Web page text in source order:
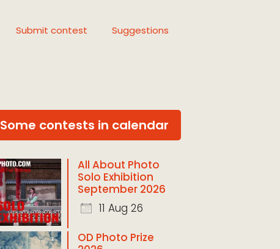
Submit contest Suggestions
Some contests in calendar
All About Photo
Solo Exhibition
September 2026
11 Aug 26
OD Photo Prize